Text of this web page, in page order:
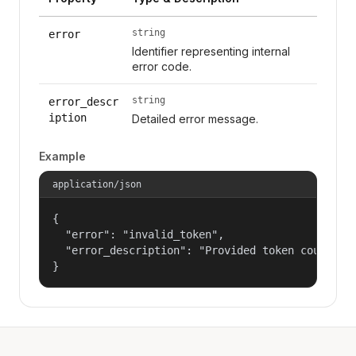
error string
Identifier representing internal
error code.
error_descr
iption
string
Detailed error message.
Example
application/json
{
  "error": "invalid_token",
"error_description": "Provided token could
}